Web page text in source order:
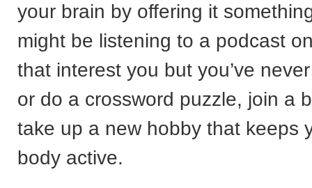
your brain by offering it
might be listening to a podcast
that interest you but you’ve
or do a crossword puzzle, join a
take up a new hobby that keeps
body active.